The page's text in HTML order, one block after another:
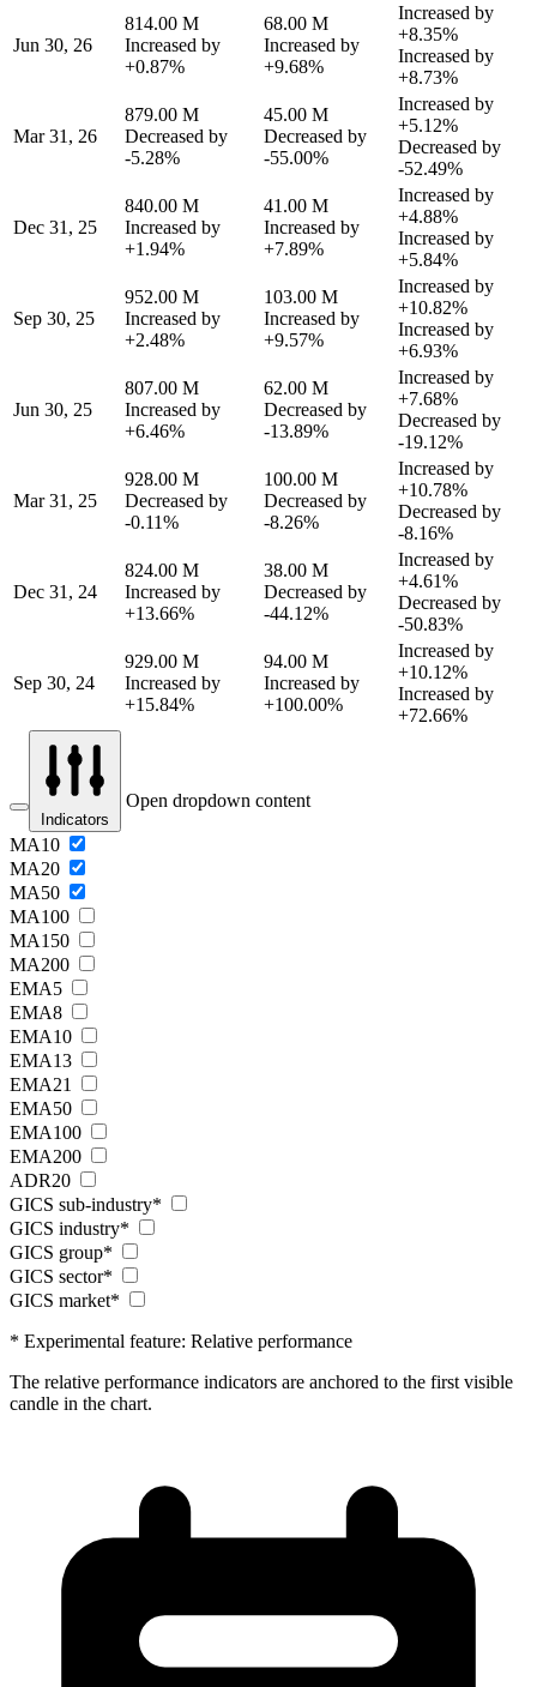
Jun 30, 26
814.00 M
Increased by
+0.87%
68.00 M
Increased by
+9.68%
Increased by
+8.35%
Increased by
+8.73%
Mar 31, 26
879.00 M
Decreased by
-5.28%
45.00 M
Decreased by
-55.00%
Increased by
+5.12%
Decreased by
-52.49%
Dec 31, 25
840.00 M
Increased by
+1.94%
41.00 M
Increased by
+7.89%
Increased by
+4.88%
Increased by
+5.84%
Sep 30, 25
952.00 M
Increased by
+2.48%
103.00 M
Increased by
+9.57%
Increased by
+10.82%
Increased by
+6.93%
Jun 30, 25
807.00 M
Increased by
+6.46%
62.00 M
Decreased by
-13.89%
Increased by
+7.68%
Decreased by
-19.12%
Mar 31, 25
928.00 M
Decreased by
-0.11%
100.00 M
Decreased by
-8.26%
Increased by
+10.78%
Decreased by
-8.16%
Dec 31, 24
824.00 M
Increased by
+13.66%
38.00 M
Decreased by
-44.12%
Increased by
+4.61%
Decreased by
-50.83%
Sep 30, 24
929.00 M
Increased by
+15.84%
94.00 M
Increased by
+100.00%
Increased by
+10.12%
Increased by
+72.66%
Indicators
Open dropdown content
MA10
MA20
MA50
MA100
MA150
MA200
EMA5
EMA8
EMA10
EMA13
EMA21
EMA50
EMA100
EMA200
ADR20
GICS sub-industry*
GICS industry*
GICS group*
GICS sector*
GICS market*
* Experimental feature: Relative performance
The relative performance indicators are anchored to the first visible
candle in the chart.